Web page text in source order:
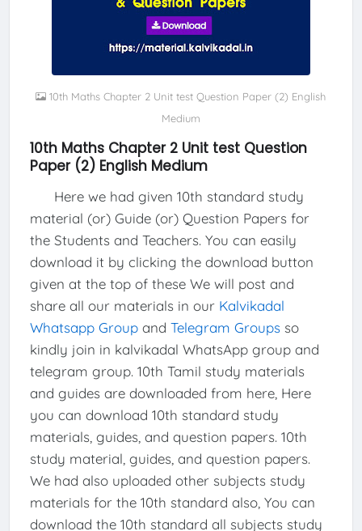
10th Maths Chapter 2 Unit test Question Paper (2) English
Medium
10th Maths Chapter 2 Unit test Question
Paper (2) English Medium
Here we had given 10th standard study
material (or) Guide (or) Question Papers for
the Students and Teachers. You can easily
download it by clicking the download button
given at the top of these We will post and
share all our materials in our Kalvikadal
Whatsapp Groupand Telegram Groupsso
kindly join in kalvikadal WhatsApp group and
telegram group. 10th Tamil study materials
and guides are downloaded from here, Here
you can download 10th standard study
materials, guides, and question papers. 10th
study material, guides, and question papers.
We had also uploaded other subjects study
materials for the 10th standard also, You can
download the 10th standard all subjects study